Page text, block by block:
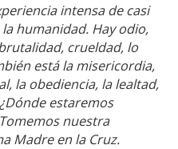
intensa de casi
humanidad. Hay odio,
crueldad, lo
está la misericordia,
la obediencia, la lealtad,
estaremos
nuestra
Madre en la Cruz.